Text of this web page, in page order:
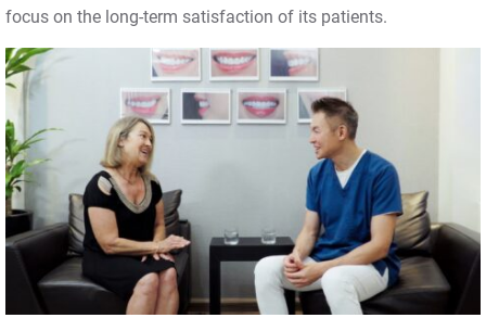
focus on the long-term satisfaction of its patients.